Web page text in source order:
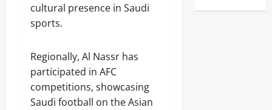
cultural presence in Saudi
sports.
Regionally, Al Nassr has
participated in AFC
competitions, showcasing
Saudi football on the Asian